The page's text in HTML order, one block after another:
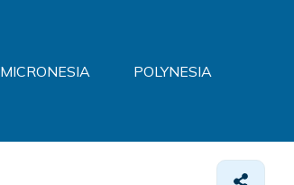
MICRONESIA POLYNESIA